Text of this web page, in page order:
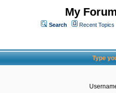
My
Search Recent Topics
Type